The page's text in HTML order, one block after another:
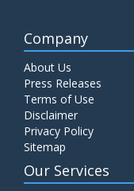
Company
About Us
Press Releases
Terms of Use
Disclaimer
Privacy Policy
Sitemap
Our Services